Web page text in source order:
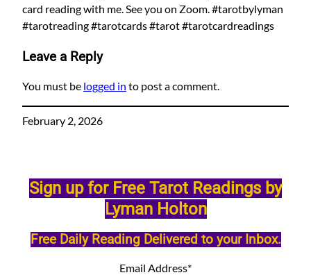
card reading with me. See you on Zoom. #tarotbylyman
#tarotreading #tarotcards #tarot #tarotcardreadings
Leave a Reply
You must be logged in to post a comment.
February 2, 2026
Sign up for Free Tarot Readings by
Lyman Holton
Free Daily Reading Delivered to your Inbox.
Email Address*